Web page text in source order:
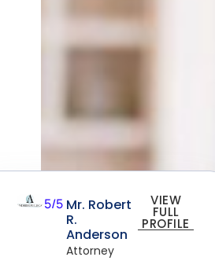
5/5 Mr. Robert
R.
Anderson
Attorney
VIEW
FULL
PROFILE